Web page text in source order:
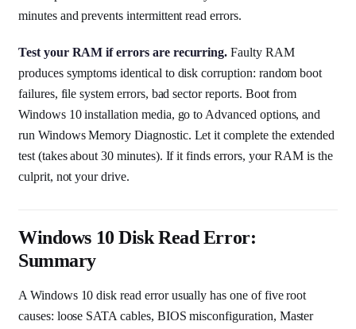
minutes and prevents intermittent read errors.
Test your RAM if errors are recurring. Faulty RAM
produces symptoms identical to disk corruption: random boot
failures, file system errors, bad sector reports. Boot from
Windows 10 installation media, go to Advanced options, and
run Windows Memory Diagnostic. Let it complete the extended
test (takes about 30 minutes). If it finds errors, your RAM is the
culprit, not your drive.
Windows 10 Disk Read Error:
Summary
A Windows 10 disk read error usually has one of five root
causes: loose SATA cables, BIOS misconfiguration, Master